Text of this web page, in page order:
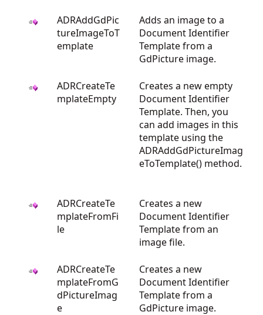
ADRAddGdPic
tureImageToT
emplate
Adds an image to a
Document Identifier
Template from a
GdPicture image.
ADRCreateTe
mplateEmpty
Creates a new empty
Document Identifier
Template. Then, you
can add images in this
template using the
ADRAddGdPictureImag
eToTemplate() method.
ADRCreateTe
mplateFromFi
le
Creates a new
Document Identifier
Template from an
image file.
ADRCreateTe
mplateFromG
dPictureImag
e
Creates a new
Document Identifier
Template from a
GdPicture image.